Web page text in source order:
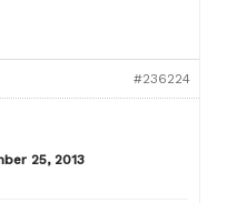
#236224
25, 2013